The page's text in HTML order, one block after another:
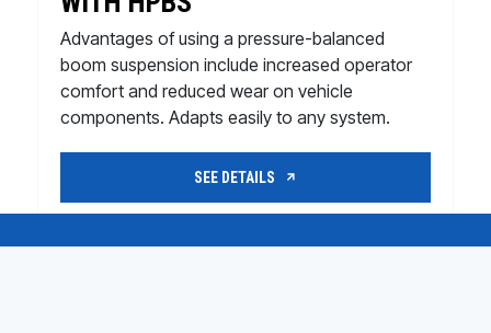
Advantages of using a pressure-balanced
boom suspension include increased operator
comfort and reduced wear on vehicle
components. Adapts easily to any system.
SEE DETAILS